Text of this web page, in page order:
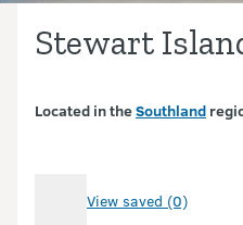
Stewart
Located in theSouthland
View saved (0)